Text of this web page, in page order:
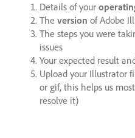
Details of your
The version of Adobe
The steps you were
issues
Your expected result
Upload your Illustrator
or gif, this helps us
resolve it)